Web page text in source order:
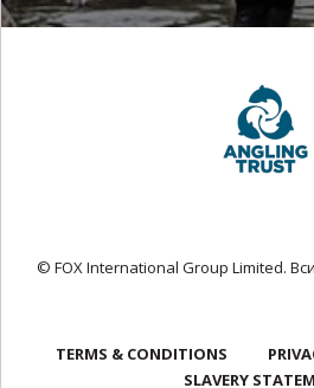
© FOX International Group Limited.
TERMS & CONDITIONS
SLAVERY